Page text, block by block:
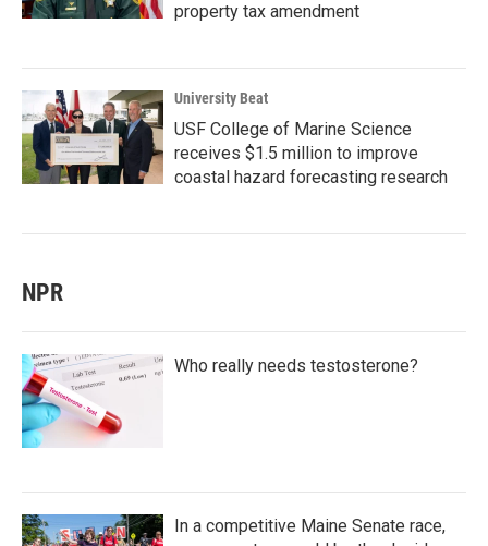
property tax amendment
University Beat
USF College of Marine Science
receives $1.5 million to improve
coastal hazard forecasting research
NPR
Who really needs testosterone?
In a competitive Maine Senate race,